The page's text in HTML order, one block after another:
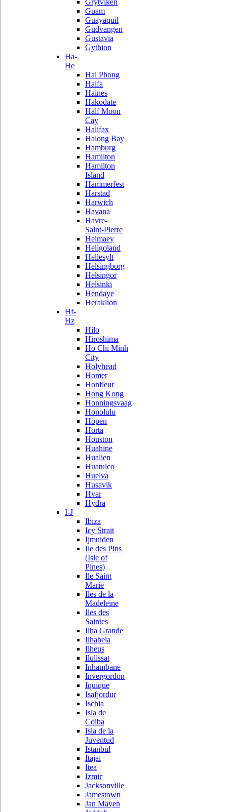
Grytviken
Guam
Guayaquil
Gudvangen
Gustavia
Gythion
Ha-
He
Hai Phong
Haifa
Haines
Hakodate
Half Moon
Cay
Halifax
Halong Bay
Hamburg
Hamilton
Hamilton
Island
Hammerfest
Harstad
Harwich
Havana
Havre-
Saint-Pierre
Heimaey
Heligoland
Hellesylt
Helsingborg
Helsingor
Helsinki
Hendaye
Heraklion
Hf-
Hz
Hilo
Hiroshima
Ho Chi Minh
City
Holyhead
Homer
Honfleur
Hong Kong
Honningsvaag
Honolulu
Hopen
Horta
Houston
Huahine
Hualien
Huatulco
Huelva
Husavik
Hvar
Hydra
I-J
Ibiza
Icy Strait
Ijmuiden
Ile des Pins
(Isle of
Pines)
Ile Saint
Marie
Iles de la
Madeleine
Iles des
Saintes
Ilha Grande
Ilhabela
Ilheus
Ilulissat
Inhambane
Invergordon
Iquique
Isafjordur
Ischia
Isla de
Coiba
Isla de la
Juventud
Istanbul
Itajai
Itea
Izmir
Jacksonville
Jamestown
Jan Mayen